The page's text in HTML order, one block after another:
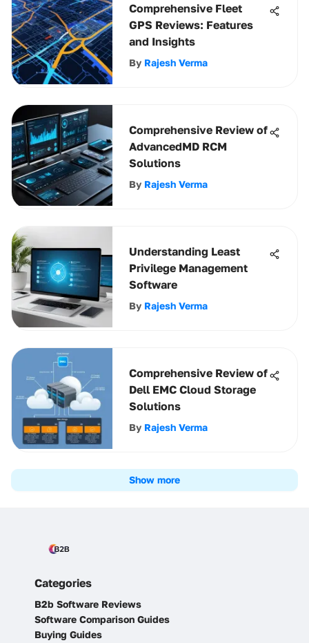
Comprehensive Fleet
GPS Reviews: Features
and Insights
By Rajesh Verma
Comprehensive Review of
AdvancedMD RCM
Solutions
By Rajesh Verma
Understanding Least
Privilege Management
Software
By Rajesh Verma
Comprehensive Review of
Dell EMC Cloud Storage
Solutions
By Rajesh Verma
Show more
Categories
B2b Software Reviews
Software Comparison Guides
Buying Guides